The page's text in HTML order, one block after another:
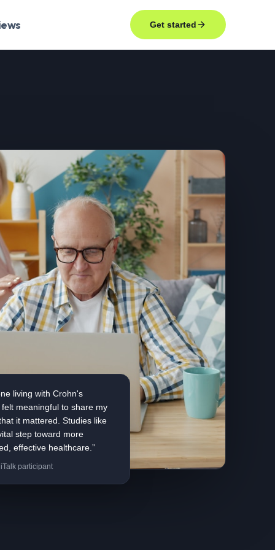
Get started
living with Crohn's
meaningful to share my
it mattered. Studies like
step toward more
effective healthcare.”
participant